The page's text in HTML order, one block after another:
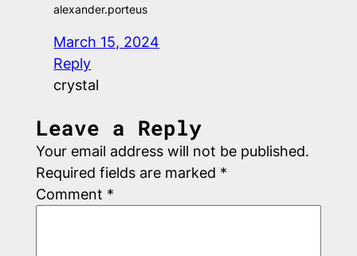
alexander.porteus
March 15, 2024
Reply
crystal
Leave a Reply
Your email address will not be published.
Required fields are marked *
Comment *